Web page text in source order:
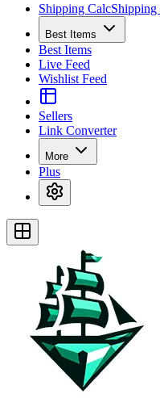
Shipping CalcShipping
Best Items
Best Items
Live Feed
Wishlist Feed
Sellers
Link Converter
More
Plus